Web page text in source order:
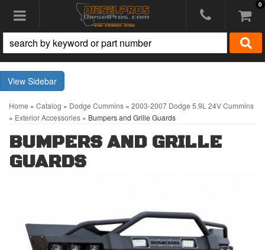
Toggle navigation 0
Sidebar
Home » Catalog » Dodge Cummins » 2003-2007 Dodge 5.9L 24V Cummins
» Exterior Accessories » Bumpers and Grille Guards
BUMPERS AND GRILLE
GUARDS